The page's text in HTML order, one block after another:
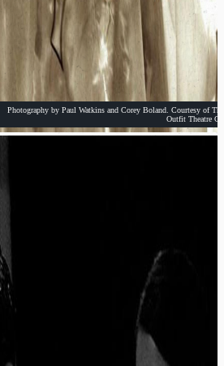
Photography by Paul Watkins and Corey Boland. Courtesy of The
Outfit Theatre Co